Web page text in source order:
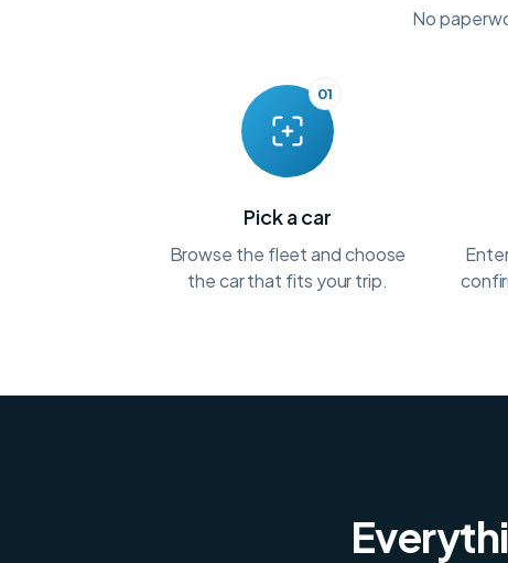
No
01
Pick a car
Browse the fleet and choose
the car that fits your trip.